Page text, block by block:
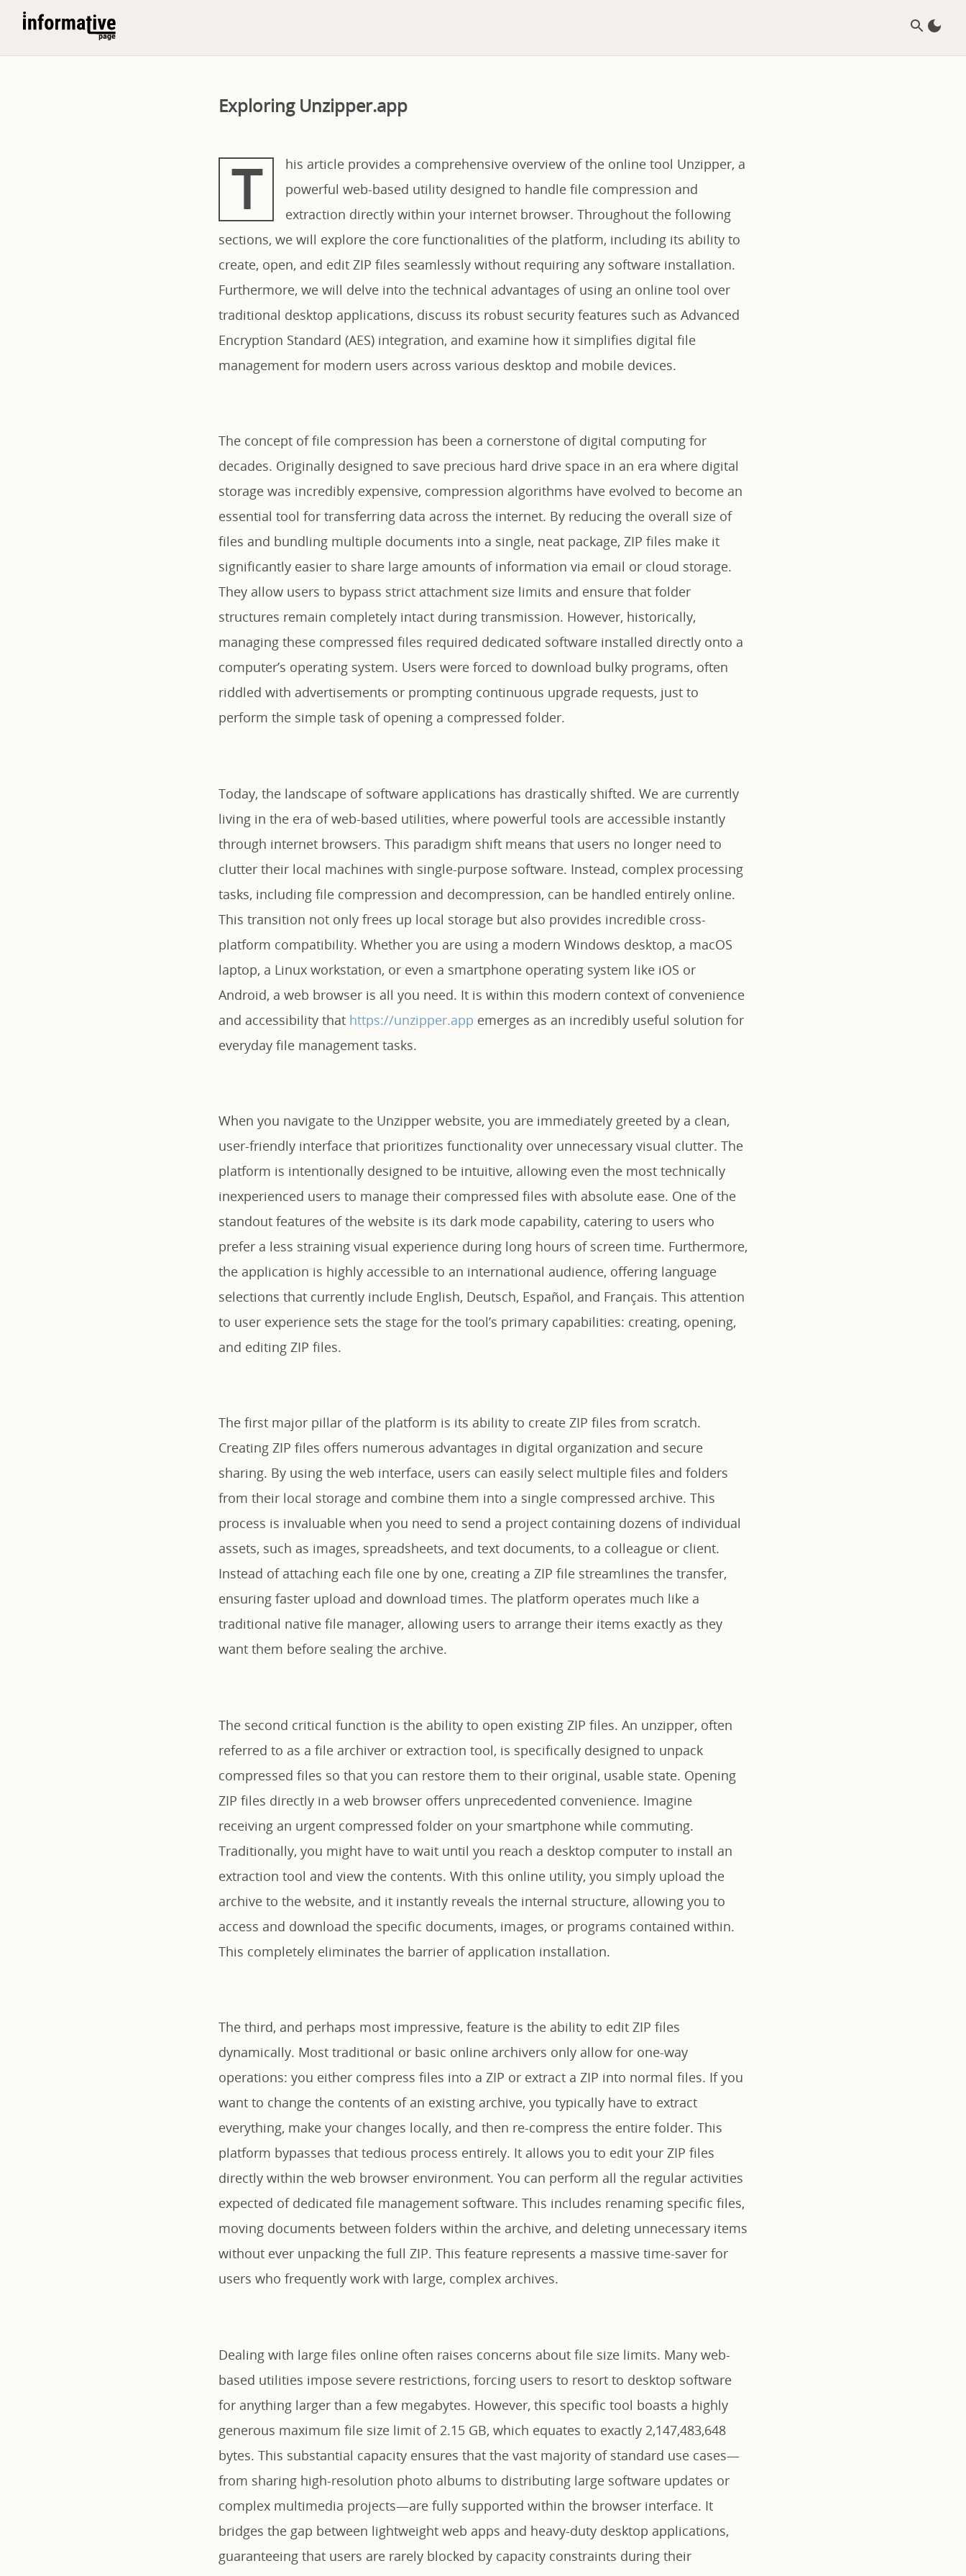
Exploring Unzipper.app
T
his article provides a comprehensive overview of the online tool Unzipper, a
powerful web-based utility designed to handle file compression and
extraction directly within your internet browser. Throughout the following
sections, we will explore the core functionalities of the platform, including its ability to
create, open, and edit ZIP files seamlessly without requiring any software installation.
Furthermore, we will delve into the technical advantages of using an online tool over
traditional desktop applications, discuss its robust security features such as Advanced
Encryption Standard (AES) integration, and examine how it simplifies digital file
management for modern users across various desktop and mobile devices.
The concept of file compression has been a cornerstone of digital computing for
decades. Originally designed to save precious hard drive space in an era where digital
storage was incredibly expensive, compression algorithms have evolved to become an
essential tool for transferring data across the internet. By reducing the overall size of
files and bundling multiple documents into a single, neat package, ZIP files make it
significantly easier to share large amounts of information via email or cloud storage.
They allow users to bypass strict attachment size limits and ensure that folder
structures remain completely intact during transmission. However, historically,
managing these compressed files required dedicated software installed directly onto a
computer’s operating system. Users were forced to download bulky programs, often
riddled with advertisements or prompting continuous upgrade requests, just to
perform the simple task of opening a compressed folder.
Today, the landscape of software applications has drastically shifted. We are currently
living in the era of web-based utilities, where powerful tools are accessible instantly
through internet browsers. This paradigm shift means that users no longer need to
clutter their local machines with single-purpose software. Instead, complex processing
tasks, including file compression and decompression, can be handled entirely online.
This transition not only frees up local storage but also provides incredible cross-
platform compatibility. Whether you are using a modern Windows desktop, a macOS
laptop, a Linux workstation, or even a smartphone operating system like iOS or
Android, a web browser is all you need. It is within this modern context of convenience
and accessibility that https://unzipper.app emerges as an incredibly useful solution for
everyday file management tasks.
When you navigate to the Unzipper website, you are immediately greeted by a clean,
user-friendly interface that prioritizes functionality over unnecessary visual clutter. The
platform is intentionally designed to be intuitive, allowing even the most technically
inexperienced users to manage their compressed files with absolute ease. One of the
standout features of the website is its dark mode capability, catering to users who
prefer a less straining visual experience during long hours of screen time. Furthermore,
the application is highly accessible to an international audience, offering language
selections that currently include English, Deutsch, Español, and Français. This attention
to user experience sets the stage for the tool’s primary capabilities: creating, opening,
and editing ZIP files.
The first major pillar of the platform is its ability to create ZIP files from scratch.
Creating ZIP files offers numerous advantages in digital organization and secure
sharing. By using the web interface, users can easily select multiple files and folders
from their local storage and combine them into a single compressed archive. This
process is invaluable when you need to send a project containing dozens of individual
assets, such as images, spreadsheets, and text documents, to a colleague or client.
Instead of attaching each file one by one, creating a ZIP file streamlines the transfer,
ensuring faster upload and download times. The platform operates much like a
traditional native file manager, allowing users to arrange their items exactly as they
want them before sealing the archive.
The second critical function is the ability to open existing ZIP files. An unzipper, often
referred to as a file archiver or extraction tool, is specifically designed to unpack
compressed files so that you can restore them to their original, usable state. Opening
ZIP files directly in a web browser offers unprecedented convenience. Imagine
receiving an urgent compressed folder on your smartphone while commuting.
Traditionally, you might have to wait until you reach a desktop computer to install an
extraction tool and view the contents. With this online utility, you simply upload the
archive to the website, and it instantly reveals the internal structure, allowing you to
access and download the specific documents, images, or programs contained within.
This completely eliminates the barrier of application installation.
The third, and perhaps most impressive, feature is the ability to edit ZIP files
dynamically. Most traditional or basic online archivers only allow for one-way
operations: you either compress files into a ZIP or extract a ZIP into normal files. If you
want to change the contents of an existing archive, you typically have to extract
everything, make your changes locally, and then re-compress the entire folder. This
platform bypasses that tedious process entirely. It allows you to edit your ZIP files
directly within the web browser environment. You can perform all the regular activities
expected of dedicated file management software. This includes renaming specific files,
moving documents between folders within the archive, and deleting unnecessary items
without ever unpacking the full ZIP. This feature represents a massive time-saver for
users who frequently work with large, complex archives.
Dealing with large files online often raises concerns about file size limits. Many web-
based utilities impose severe restrictions, forcing users to resort to desktop software
for anything larger than a few megabytes. However, this specific tool boasts a highly
generous maximum file size limit of 2.15 GB, which equates to exactly 2,147,483,648
bytes. This substantial capacity ensures that the vast majority of standard use cases—
from sharing high-resolution photo albums to distributing large software updates or
complex multimedia projects—are fully supported within the browser interface. It
bridges the gap between lightweight web apps and heavy-duty desktop applications,
guaranteeing that users are rarely blocked by capacity constraints during their